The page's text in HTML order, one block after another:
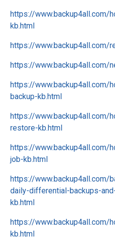
https://www.backup4all.com/
kb.html
https://www.backup4all.com/
https://www.backup4all.com/
https://www.backup4all.com/
backup-kb.html
https://www.backup4all.com/
restore-kb.html
https://www.backup4all.com/
job-kb.html
https://www.backup4all.com/
daily-differential-backups-
kb.html
https://www.backup4all.com/
kb.html